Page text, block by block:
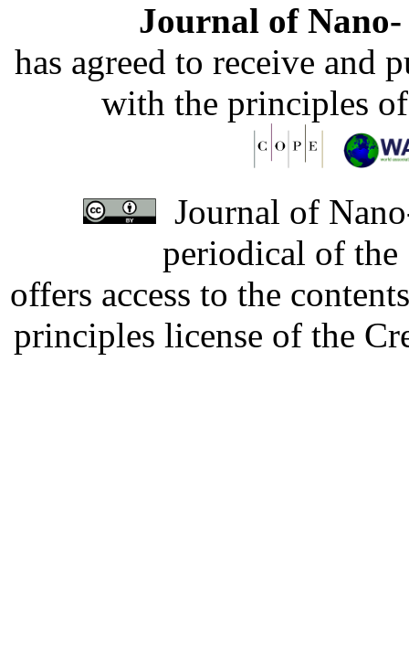
Journal of
has agreed to receive and
with the principles
Journal of
periodical of
offers access to the
principles license of the